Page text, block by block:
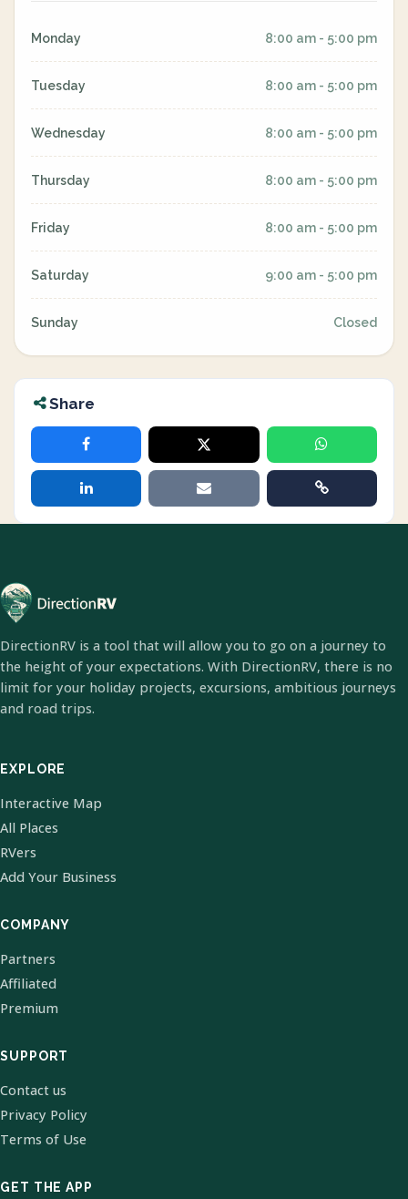
Monday 8:00 am - 5:00 pm
Tuesday 8:00 am - 5:00 pm
Wednesday 8:00 am - 5:00 pm
Thursday 8:00 am - 5:00 pm
Friday 8:00 am - 5:00 pm
Saturday 9:00 am - 5:00 pm
Sunday Closed
Share
DirectionRV is a tool that will allow you to go on a journey to
the height of your expectations. With DirectionRV, there is no
limit for your holiday projects, excursions, ambitious journeys
and road trips.
EXPLORE
Interactive Map
All Places
RVers
Add Your Business
COMPANY
Partners
Affiliated
Premium
SUPPORT
Contact us
Privacy Policy
Terms of Use
GET THE APP